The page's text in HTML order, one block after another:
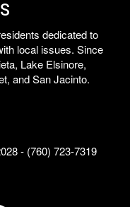
dedicated to
local issues. Since
Lake Elsinore,
and San Jacinto.
- (760) 723-7319